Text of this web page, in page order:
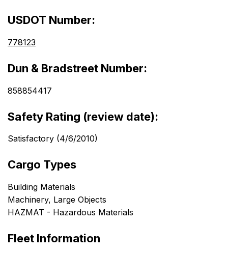
USDOT Number:
778123
Dun & Bradstreet Number:
858854417
Safety Rating (review date):
Satisfactory (4/6/2010)
Cargo Types
Building Materials
Machinery, Large Objects
HAZMAT - Hazardous Materials
Fleet Information